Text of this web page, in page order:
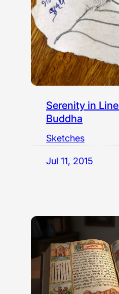
Serenity in
Buddha
Sketches
Jul 11, 2015